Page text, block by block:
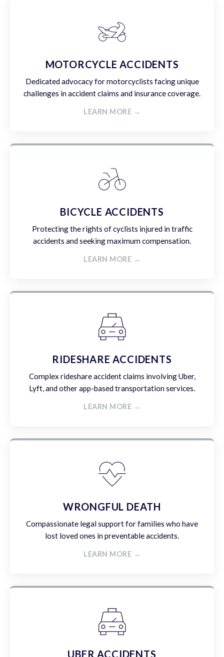
MOTORCYCLE ACCIDENTS
Dedicated advocacy for motorcyclists facing unique
challenges in accident claims and insurance coverage.
LEARN MORE →
BICYCLE ACCIDENTS
Protecting the rights of cyclists injured in traffic
accidents and seeking maximum compensation.
LEARN MORE →
RIDESHARE ACCIDENTS
Complex rideshare accident claims involving Uber,
Lyft, and other app-based transportation services.
LEARN MORE →
WRONGFUL DEATH
Compassionate legal support for families who have
lost loved ones in preventable accidents.
LEARN MORE →
UBER ACCIDENTS